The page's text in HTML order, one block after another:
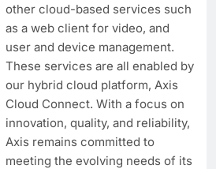
other cloud-based services such
as a web client for video, and
user and device management.
These services are all enabled by
our hybrid cloud platform, Axis
Cloud Connect. With a focus on
innovation, quality, and reliability,
Axis remains committed to
meeting the evolving needs of its